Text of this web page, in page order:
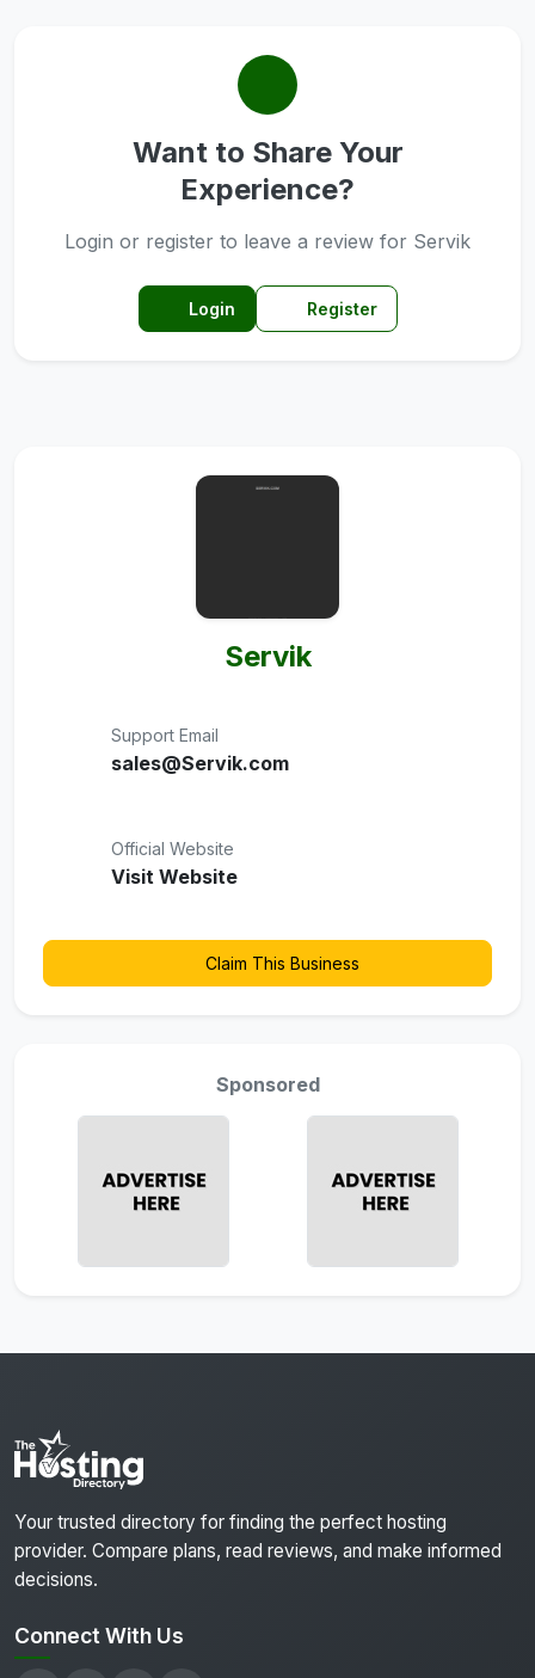
Want to Share Your
Experience?
Login or register to leave a review for Servik
Login Register
Servik
Support Email
sales@Servik.com
Official Website
Visit Website
Claim This Business
Sponsored
Your trusted directory for finding the perfect hosting
provider. Compare plans, read reviews, and make informed
decisions.
Connect With Us